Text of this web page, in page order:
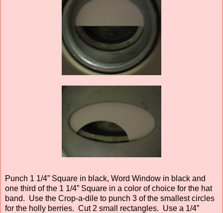
Punch 1 1/4” Square in black, Word Window in black and
one third of the 1 1/4” Square in a color of choice for the hat
band. Use the Crop-a-dile to punch 3 of the smallest circles
for the holly berries. Cut 2 small rectangles. Use a 1/4”